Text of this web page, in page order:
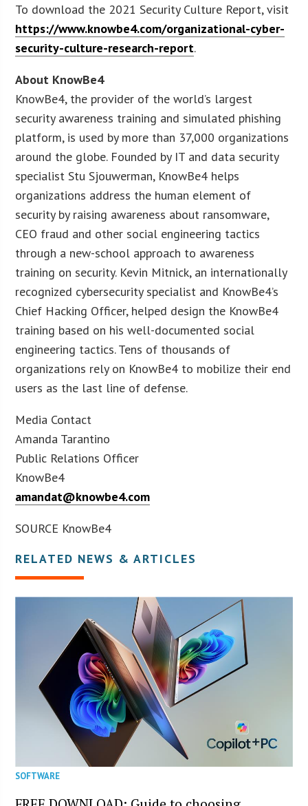
To download the 2021 Security Culture Report, visit
https://www.knowbe4.com/organizational-cyber-
security-culture-research-report.
About KnowBe4
KnowBe4, the provider of the world’s largest
security awareness training and simulated phishing
platform, is used by more than 37,000 organizations
around the globe. Founded by IT and data security
specialist Stu Sjouwerman, KnowBe4 helps
organizations address the human element of
security by raising awareness about ransomware,
CEO fraud and other social engineering tactics
through a new-school approach to awareness
training on security. Kevin Mitnick, an internationally
recognized cybersecurity specialist and KnowBe4’s
Chief Hacking Officer, helped design the KnowBe4
training based on his well-documented social
engineering tactics. Tens of thousands of
organizations rely on KnowBe4 to mobilize their end
users as the last line of defense.
Media Contact
Amanda Tarantino
Public Relations Officer
KnowBe4
amandat@knowbe4.com
SOURCE KnowBe4
RELATED NEWS & ARTICLES
SOFTWARE